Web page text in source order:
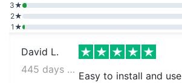
3★
2★
1★
David L.
445 days ago
Easy to install and use